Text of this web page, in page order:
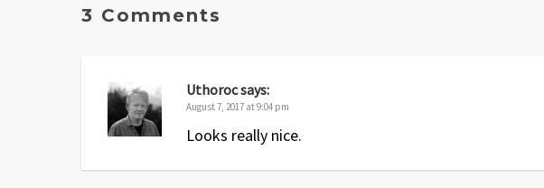
3 Comments
Uthorocsays:
August 7, 2017 at 9:04 pm
Looks really nice.